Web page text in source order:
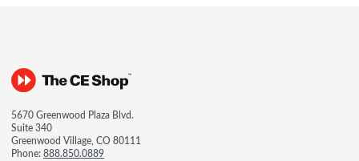
5670 Greenwood Plaza Blvd.
Suite 340
Greenwood Village, CO 80111
Phone:888.850.0889